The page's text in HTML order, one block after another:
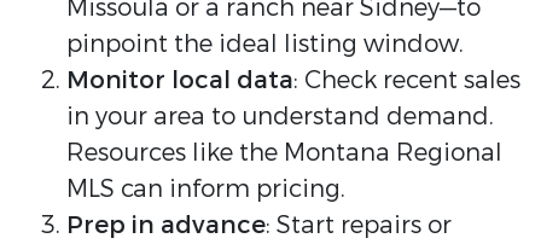
Missoula or a ranch near Sidney—to
pinpoint the ideal listing window.
Monitor local data: Check recent sales
in your area to understand demand.
Resources like the Montana Regional
MLS can inform pricing.
Prep in advance: Start repairs or